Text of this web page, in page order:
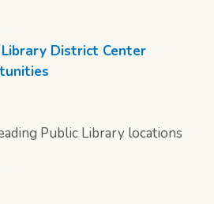
District Center
Public Library locations